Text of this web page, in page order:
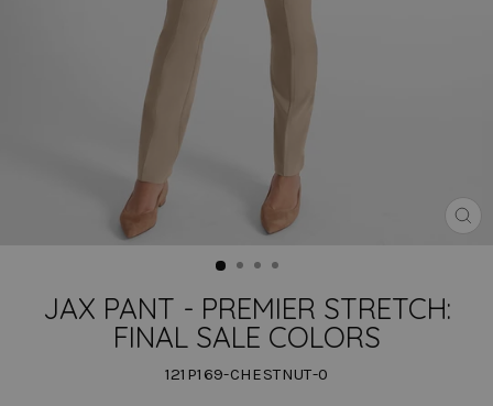
JAX PANT - PREMIER STRETCH:
FINAL SALE COLORS
121P169-CHESTNUT-0